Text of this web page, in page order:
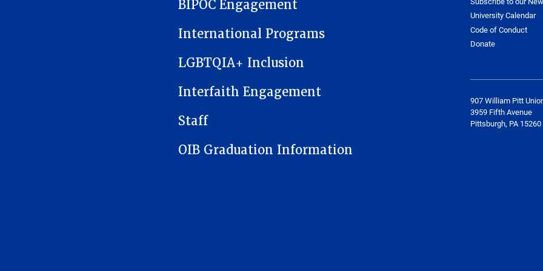
BIPOC Engagement
International Programs
LGBTQIA+ Inclusion
Interfaith Engagement
Staff
OIB Graduation Information
University Calendar
Code of Conduct
Donate
907 William Pitt
3959 Fifth Avenue
Pittsburgh, PA 15260